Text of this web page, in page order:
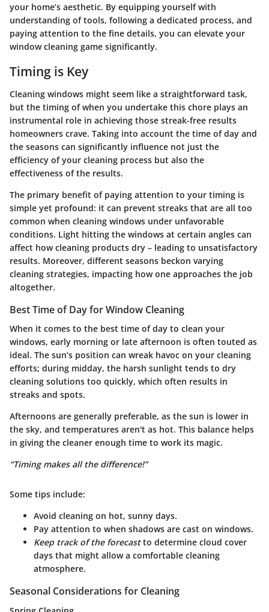
your home’s aesthetic. By equipping yourself with
understanding of tools, following a dedicated process, and
paying attention to the fine details, you can elevate your
window cleaning game significantly.
Timing is Key
Cleaning windows might seem like a straightforward task,
but the timing of when you undertake this chore plays an
instrumental role in achieving those streak-free results
homeowners crave. Taking into account the time of day and
the seasons can significantly influence not just the
efficiency of your cleaning process but also the
effectiveness of the results.
The primary benefit of paying attention to your timing is
simple yet profound: it can prevent streaks that are all too
common when cleaning windows under unfavorable
conditions. Light hitting the windows at certain angles can
affect how cleaning products dry – leading to unsatisfactory
results. Moreover, different seasons beckon varying
cleaning strategies, impacting how one approaches the job
altogether.
Best Time of Day for Window Cleaning
When it comes to the best time of day to clean your
windows, early morning or late afternoon is often touted as
ideal. The sun’s position can wreak havoc on your cleaning
efforts; during midday, the harsh sunlight tends to dry
cleaning solutions too quickly, which often results in
streaks and spots.
Afternoons are generally preferable, as the sun is lower in
the sky, and temperatures aren't as hot. This balance helps
in giving the cleaner enough time to work its magic.
“Timing makes all the difference!”
Some tips include:
Avoid cleaning on hot, sunny days.
Pay attention to when shadows are cast on windows.
Keep track of the forecastto determine cloud cover
days that might allow a comfortable cleaning
atmosphere.
Seasonal Considerations for Cleaning